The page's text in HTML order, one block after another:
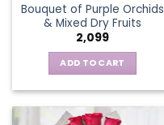
Bouquet of Purple Orchids
& Mixed Dry Fruits
2,099
ADD TO CART